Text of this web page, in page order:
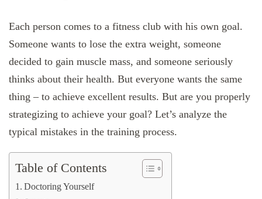
Each person comes to a fitness club with his own goal.
Someone wants to lose the extra weight, someone
decided to gain muscle mass, and someone seriously
thinks about their health. But everyone wants the same
thing – to achieve excellent results. But are you properly
strategizing to achieve your goal? Let’s analyze the
typical mistakes in the training process.
Table of Contents
Doctoring Yourself